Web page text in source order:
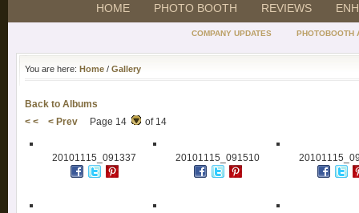
HOME PHOTO BOOTH REVIEWS
COMPANY UPDATES PHOTOBOOTH
You are here: Home / Gallery
Back to Albums
< <
< Prev Page 14 of 14
20101115_091337 20101115_091510